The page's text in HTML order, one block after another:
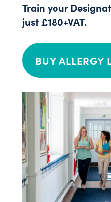
Train your
just £180+VAT.
BUY ALLERGY